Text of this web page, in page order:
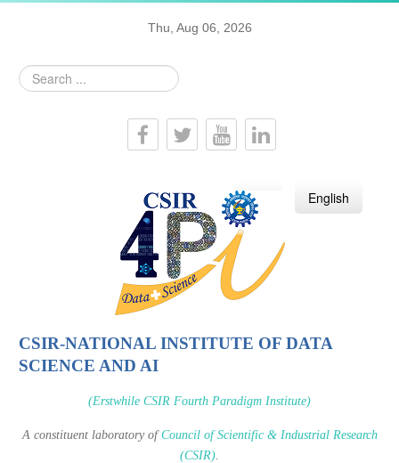
Thu, Aug 06, 2026
Search
...
हिन्दी English
CSIR-NATIONAL INSTITUTE OF DATA
SCIENCE AND AI
(Erstwhile CSIR Fourth Paradigm Institute)
A constituent laboratory ofCouncil of Scientific & Industrial Research
(CSIR).